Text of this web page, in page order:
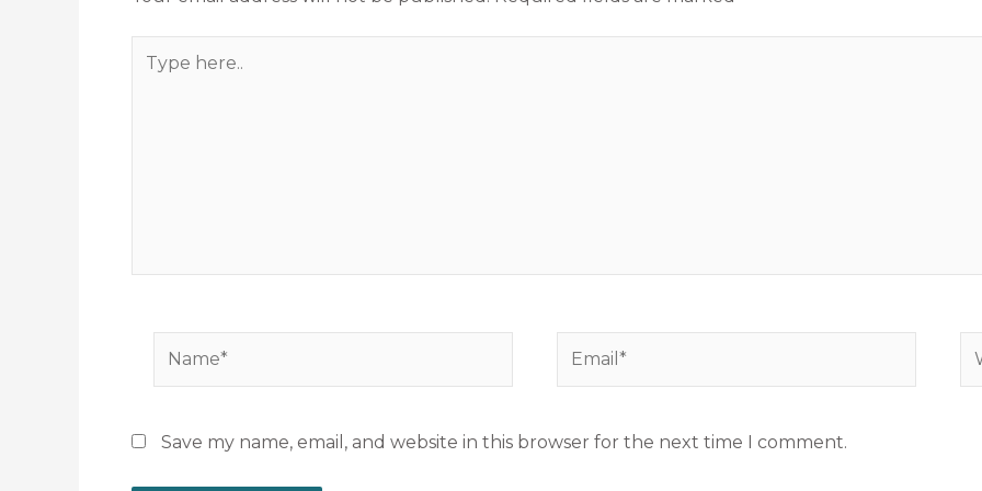
here..
Save my name, email, and website in this browser for the next time I comment.